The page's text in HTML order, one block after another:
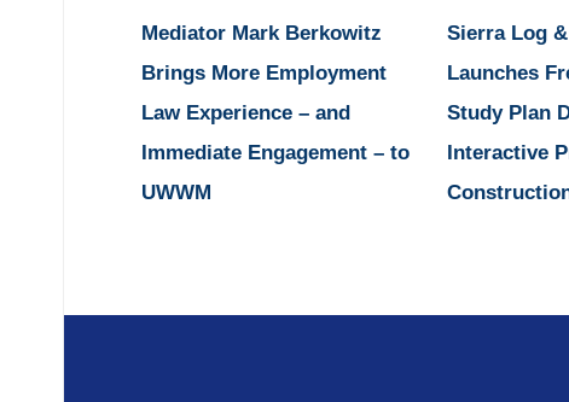
Mediator Mark Berkowitz
Brings More Employment
Law Experience – and
Immediate Engagement – to
UWWM
Sierra Log
Launches
Study Plan
Interactive